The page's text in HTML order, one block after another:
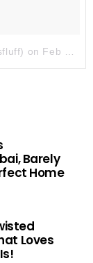
on Feb 5, 2018 at 4:36am PST
Barely
Home
Loves